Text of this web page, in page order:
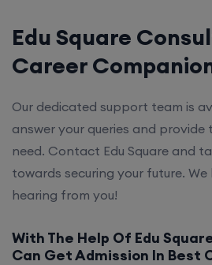
Edu Square
Career
Our dedicated support team is
answer your queries and provide
need. Contact Edu Square and
towards securing your future.
hearing from you!
With The Help Of Edu
Can Get Admission In Best